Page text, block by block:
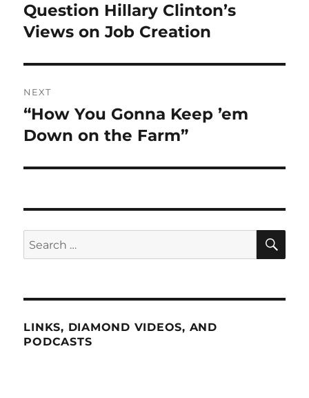
post:
Question Hillary Clinton’s
Views on Job Creation
NEXT
Next
post:
“How You Gonna Keep ’em
Down on the Farm”
Search
for:
LINKS, DIAMOND VIDEOS, AND
PODCASTS